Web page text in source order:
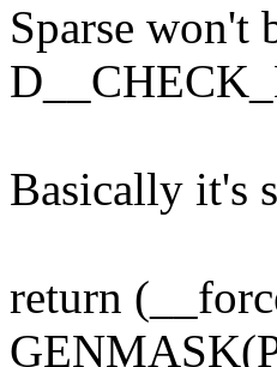
Sparse won't
Basically it's
return